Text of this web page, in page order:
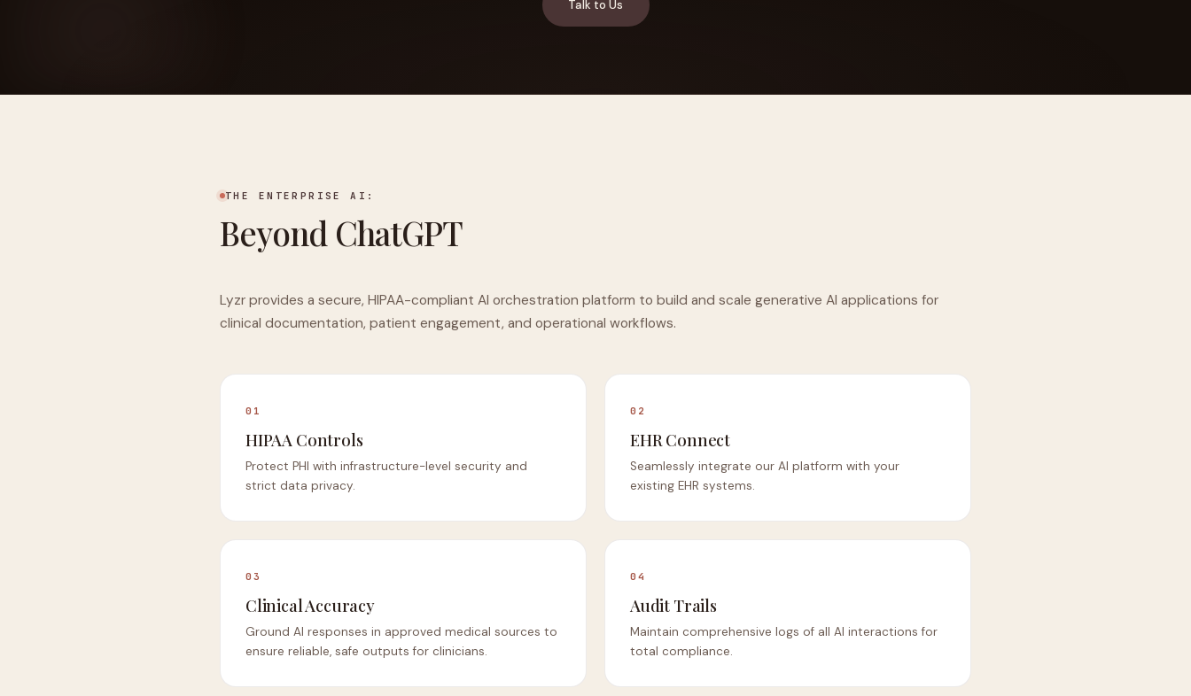
Talk to Us
THE ENTERPRISE AI:
Beyond ChatGPT
Lyzr provides a secure, HIPAA-compliant AI orchestration platform to build and scale generative AI applications for
clinical documentation, patient engagement, and operational workflows.
01
HIPAA Controls
Protect PHI with infrastructure-level security and
strict data privacy.
02
EHR Connect
Seamlessly integrate our AI platform with your
existing EHR systems.
03
Clinical Accuracy
Ground AI responses in approved medical sources to
ensure reliable, safe outputs for clinicians.
04
Audit Trails
Maintain comprehensive logs of all AI interactions for
total compliance.